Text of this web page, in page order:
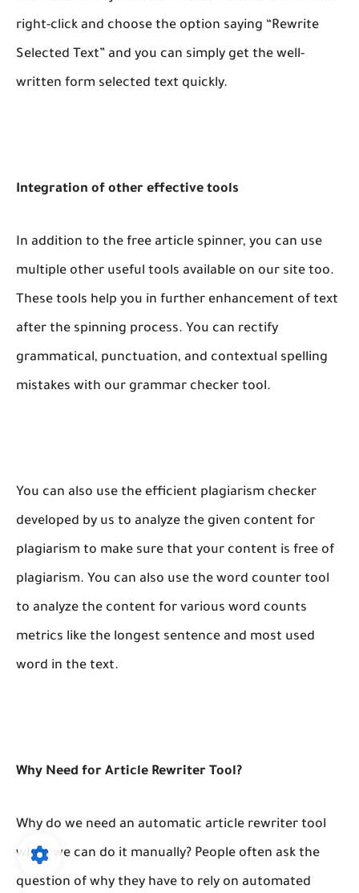
right-click and choose the option saying “Rewrite
Selected Text” and you can simply get the well-
written form selected text quickly.
Integration of other effective tools
In addition to the free article spinner, you can use
multiple other useful tools available on our site too.
These tools help you in further enhancement of text
after the spinning process. You can rectify
grammatical, punctuation, and contextual spelling
mistakes with our grammar checker tool.
You can also use the efficient plagiarism checker
developed by us to analyze the given content for
plagiarism to make sure that your content is free of
plagiarism. You can also use the word counter tool
to analyze the content for various word counts
metrics like the longest sentence and most used
word in the text.
Why Need for Article Rewriter Tool?
Why do we need an automatic article rewriter tool
when we can do it manually? People often ask the
question of why they have to rely on automated